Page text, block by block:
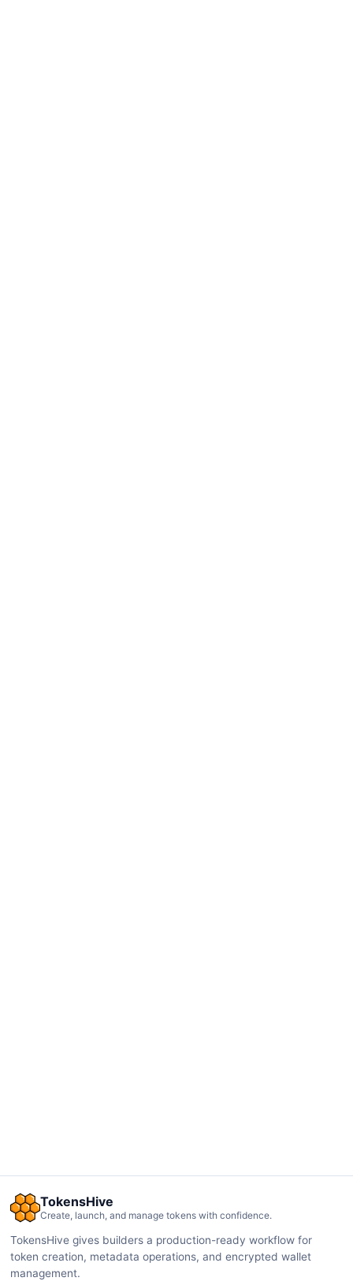
TokensHive
Create, launch, and manage tokens with confidence.
TokensHive gives builders a production-ready workflow for
token creation, metadata operations, and encrypted wallet
management.